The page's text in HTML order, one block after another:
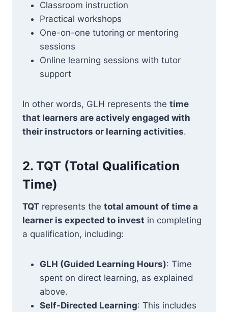
Classroom instruction
Practical workshops
One-on-one tutoring or mentoring
sessions
Online learning sessions with tutor
support
In other words, GLH represents the time
that learners are actively engaged with
their instructors or learning activities.
2. TQT (Total Qualification
Time)
TQT represents the total amount of time a
learner is expected to invest in completing
a qualification, including:
GLH (Guided Learning Hours): Time
spent on direct learning, as explained
above.
Self-Directed Learning: This includes